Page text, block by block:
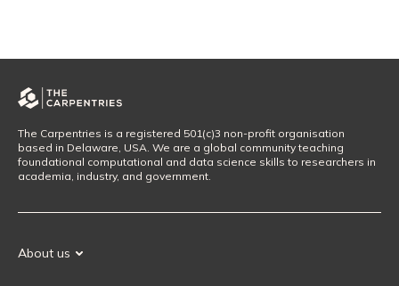
The Carpentries is a registered 501(c)3 non-profit organisation
based in Delaware, USA. We are a global community teaching
foundational computational and data science skills to researchers in
academia, industry, and government.
About us